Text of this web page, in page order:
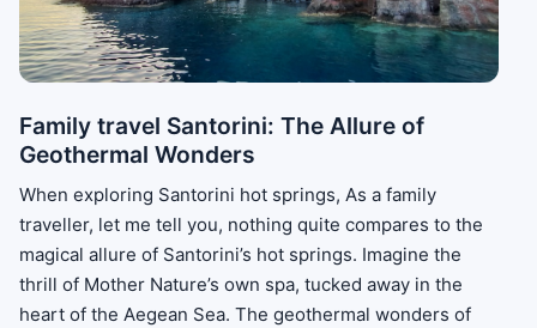
Family travel Santorini: The Allure of
Geothermal Wonders
When exploring Santorini hot springs, As a family
traveller, let me tell you, nothing quite compares to the
magical allure of Santorini’s hot springs. Imagine the
thrill of Mother Nature’s own spa, tucked away in the
heart of the Aegean Sea. The geothermal wonders of